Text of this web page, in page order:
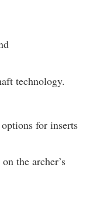
technology.
for inserts
the archer’s